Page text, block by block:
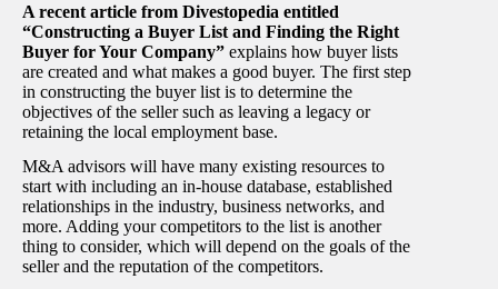
A recent article from Divestopedia entitled
“Constructing a Buyer List and Finding the Right
Buyer for Your Company” explains how buyer lists
are created and what makes a good buyer. The first step
in constructing the buyer list is to determine the
objectives of the seller such as leaving a legacy or
retaining the local employment base.
M&A advisors will have many existing resources to
start with including an in-house database, established
relationships in the industry, business networks, and
more. Adding your competitors to the list is another
thing to consider, which will depend on the goals of the
seller and the reputation of the competitors.